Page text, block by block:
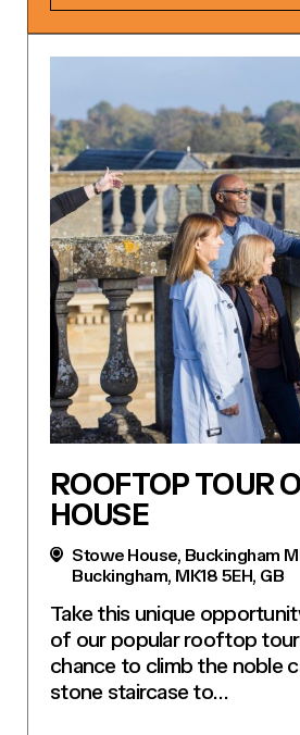
ROOFTOP TOUR
HOUSE
Stowe House, Buckingham
Buckingham, MK18 5EH, GB
Take this unique
of our popular rooftop
chance to climb the noble
stone staircase to…